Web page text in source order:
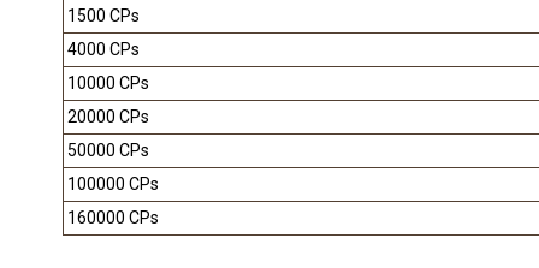
1500 CPs
4000 CPs
10000 CPs
20000 CPs
50000 CPs
100000 CPs
160000 CPs